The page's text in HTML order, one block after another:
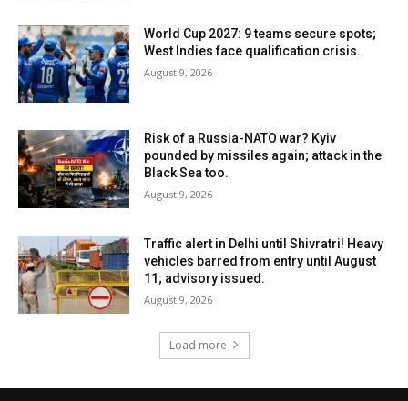
World Cup 2027: 9 teams secure spots;
West Indies face qualification crisis.
August 9, 2026
Risk of a Russia-NATO war? Kyiv
pounded by missiles again; attack in the
Black Sea too.
August 9, 2026
Traffic alert in Delhi until Shivratri! Heavy
vehicles barred from entry until August
11; advisory issued.
August 9, 2026
Load more